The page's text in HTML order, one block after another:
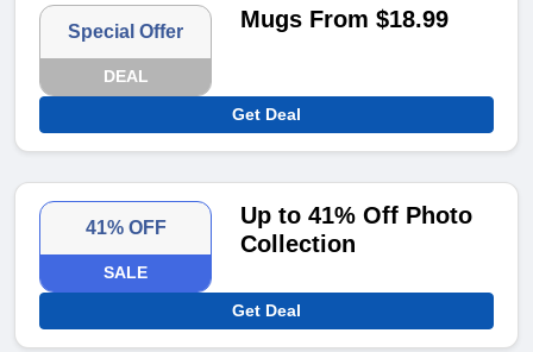
Special Offer
DEAL
Mugs From $18.99
Get Deal
41% OFF
SALE
Up to 41% Off Photo
Collection
Get Deal